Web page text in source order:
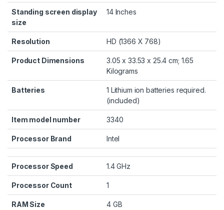
Standing screen display
size
‎14 Inches
Resolution ‎HD (1366 X 768)
Product Dimensions
‎3.05 x 33.53 x 25.4 cm; 1.65
Kilograms
Batteries
‎1 Lithium ion batteries required.
(included)
Item model number ‎3340
Processor Brand ‎Intel
Processor Speed ‎1.4 GHz
Processor Count ‎1
RAM Size ‎4 GB